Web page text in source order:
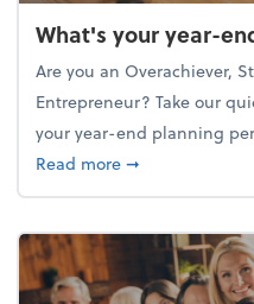
What's your year-
Are you an Overachiever,
Entrepreneur? Take our
your year-end planning
Read moreabout What's
➞